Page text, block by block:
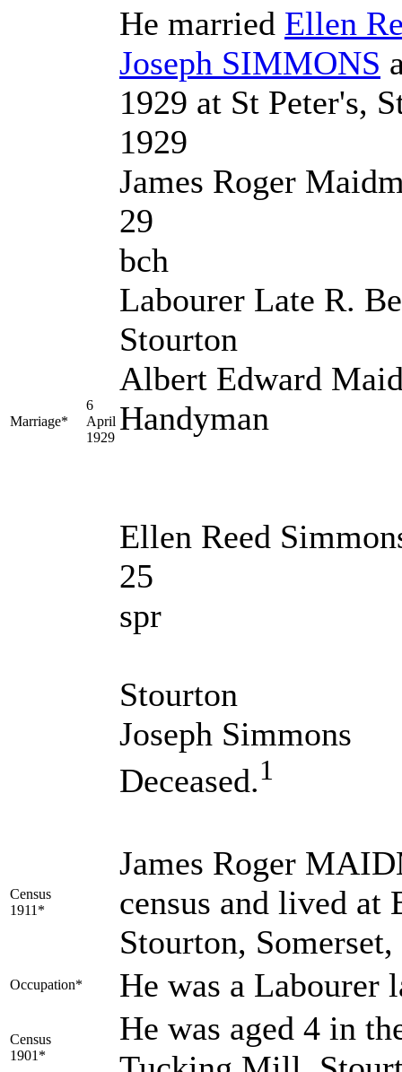
Marriage*
6
April
1929
He married Ellen
Joseph SIMMONS
1929 at St Peter's,
1929
James Roger
29
bch
Labourer Late R.
Stourton
Albert Edward
Handyman
Ellen Reed
25
spr
Stourton
Joseph Simmons
Deceased.1
Census
1911*
James Roger
census and lived at
Stourton,
Occupation* He was a Labourer
Census
1901*
He was aged 4 in